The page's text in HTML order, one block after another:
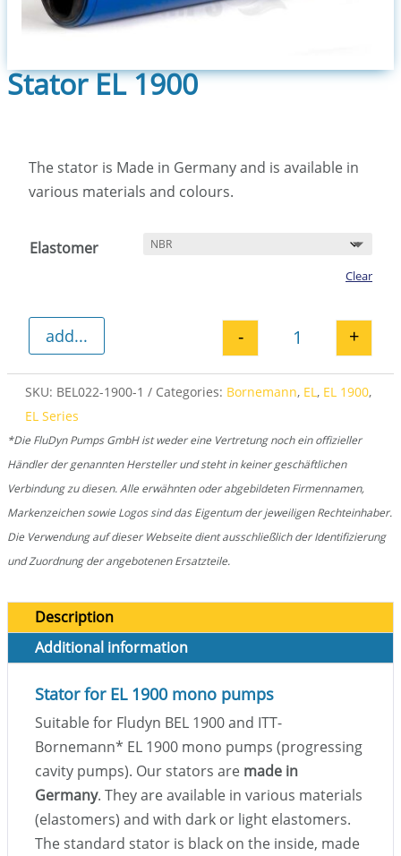
Stator EL 1900
The stator is Made in Germany and is available in
various materials and colours.
Elastomer
Clear
Stator EL 1900
- +
add...
SKU: BEL022-1900-1 Categories: Bornemann, EL , EL 1900,
EL Series
*Die FluDyn Pumps GmbH ist weder eine Vertretung noch ein offizieller
Händler der genannten Hersteller und steht in keiner geschäftlichen
Verbindung zu diesen. Alle erwähnten oder abgebildeten Firmennamen,
Markenzeichen sowie Logos sind das Eigentum der jeweiligen Rechteinhaber.
Die Verwendung auf dieser Webseite dient ausschließlich der Identifizierung
und Zuordnung der angebotenen Ersatzteile.
Description
Additional information
Stator for EL 1900 mono pumps
Suitable for Fludyn BEL 1900 and ITT-
Bornemann* EL 1900 mono pumps (progressing
cavity pumps). Our stators are made in
Germany. They are available in various materials
(elastomers) and with dark or light elastomers.
The standard stator is black on the inside, made